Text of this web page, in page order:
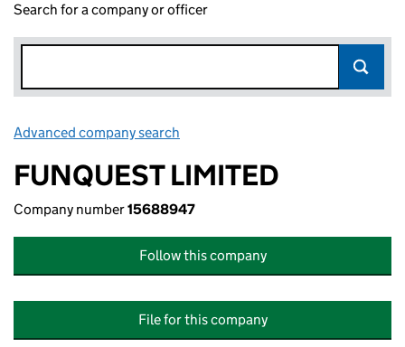
Search for a company or officer
Advanced company search
FUNQUEST LIMITED
Company number15688947
Follow this company
File for this company